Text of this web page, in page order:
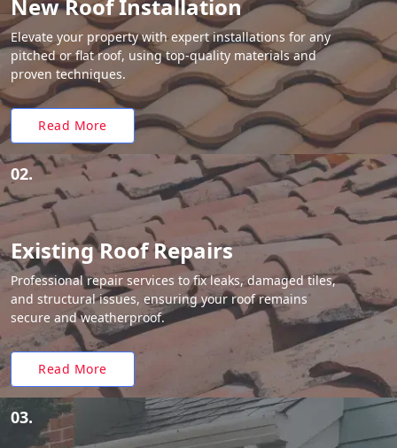
New Roof Installation
Elevate your property with expert installations for any
pitched or flat roof, using top-quality materials and
proven techniques.
Read More
02.
Existing Roof Repairs
Professional repair services to fix leaks, damaged tiles,
and structural issues, ensuring your roof remains
secure and weatherproof.
Read More
03.